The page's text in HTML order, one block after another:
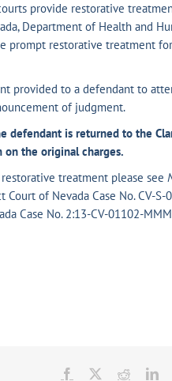
provide restorative
Department of Health and
prompt restorative treatment
provided to a defendant to
of judgment.
defendant is returned to the
the original charges.
treatment please see
Court of Nevada Case No. CV-S-
Case No. 2:13-CV-01102-
Facebook Reddit